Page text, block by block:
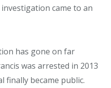
came to an
has gone on far
was arrested in 2013
finally became public.